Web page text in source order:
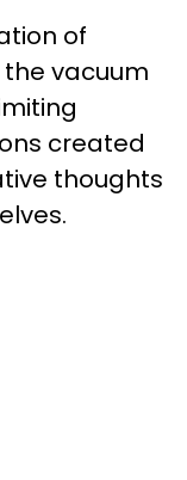
of
vacuum
created
thoughts